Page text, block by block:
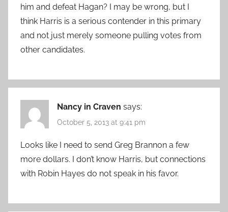
him and defeat Hagan? I may be wrong, but I
think Harris is a serious contender in this primary
and not just merely someone pulling votes from
other candidates.
Nancy in Craven says:
October 5, 2013 at 9:41 pm
Looks like I need to send Greg Brannon a few
more dollars. I don’t know Harris, but connections
with Robin Hayes do not speak in his favor.